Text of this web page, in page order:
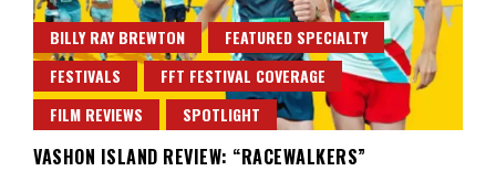
BILLY RAY BREWTON
FEATURED SPECIALTY
FESTIVALS
FFT FESTIVAL COVERAGE
FILM REVIEWS
SPOTLIGHT
VASHON ISLAND REVIEW: “RACEWALKERS”